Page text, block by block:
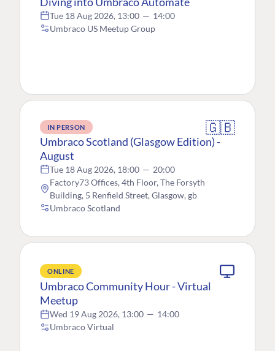
Tue 18 Aug 2026, 13:00 — 14:00
Umbraco US Meetup Group
IN PERSON 🇬🇧
Umbraco Scotland (Glasgow Edition) -
August
Tue 18 Aug 2026, 18:00 — 20:00
Factory73 Offices, 4th Floor, The Forsyth
Building, 5 Renfield Street, Glasgow, gb
Umbraco Scotland
ONLINE
Umbraco Community Hour - Virtual
Meetup
Wed 19 Aug 2026, 13:00 — 14:00
Umbraco Virtual